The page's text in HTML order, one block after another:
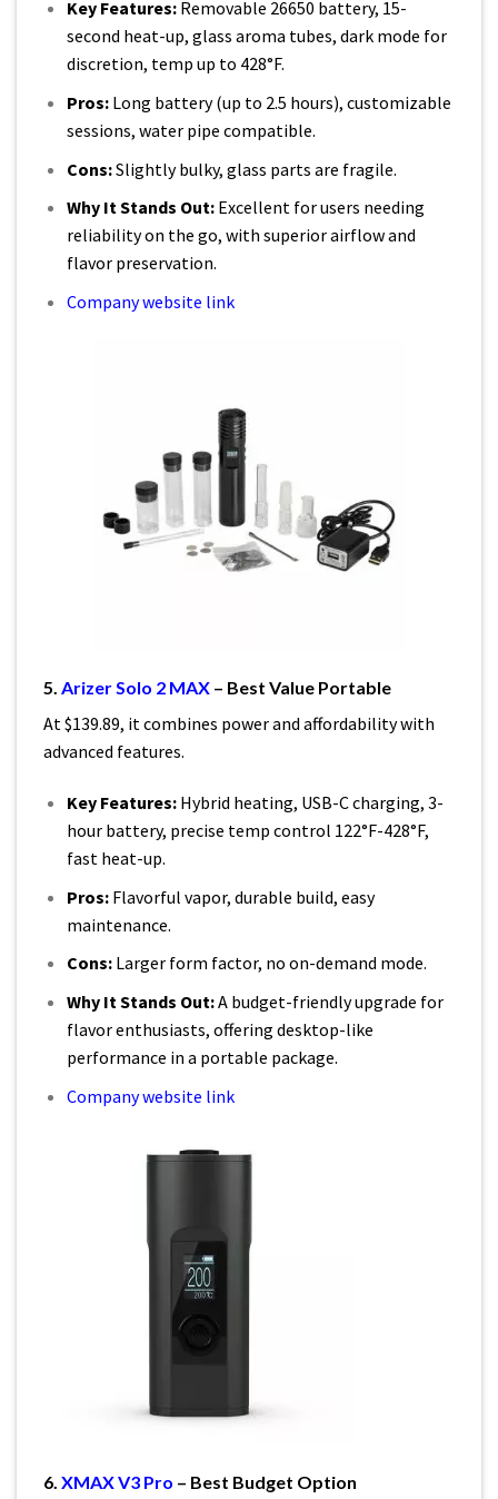
Key Features:Removable 26650 battery, 15-
second heat-up, glass aroma tubes, dark mode for
discretion, temp up to 428°F.
Pros:Long battery (up to 2.5 hours), customizable
sessions, water pipe compatible.
Cons:Slightly bulky, glass parts are fragile.
Why It Stands Out:Excellent for users needing
reliability on the go, with superior airflow and
flavor preservation.
Company website link
5. Arizer Solo 2 MAX – Best Value Portable
At $139.89, it combines power and affordability with
advanced features.
Key Features:Hybrid heating, USB-C charging, 3-
hour battery, precise temp control 122°F-428°F,
fast heat-up.
Pros:Flavorful vapor, durable build, easy
maintenance.
Cons:Larger form factor, no on-demand mode.
Why It Stands Out:A budget-friendly upgrade for
flavor enthusiasts, offering desktop-like
performance in a portable package.
Company website link
6. XMAX V3 Pro – Best Budget Option